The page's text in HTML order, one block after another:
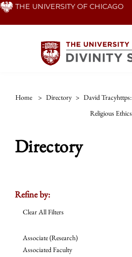
Skip THE UNIVERSITY OF CHICAGO
Home > Directory > David Tracyhttps:
Religious Ethics
Directory
Refine by:
Clear All Filters
Associate (Research)
Associated Faculty